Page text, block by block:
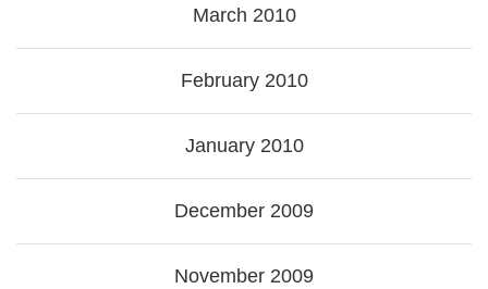
March 2010
February 2010
January 2010
December 2009
November 2009